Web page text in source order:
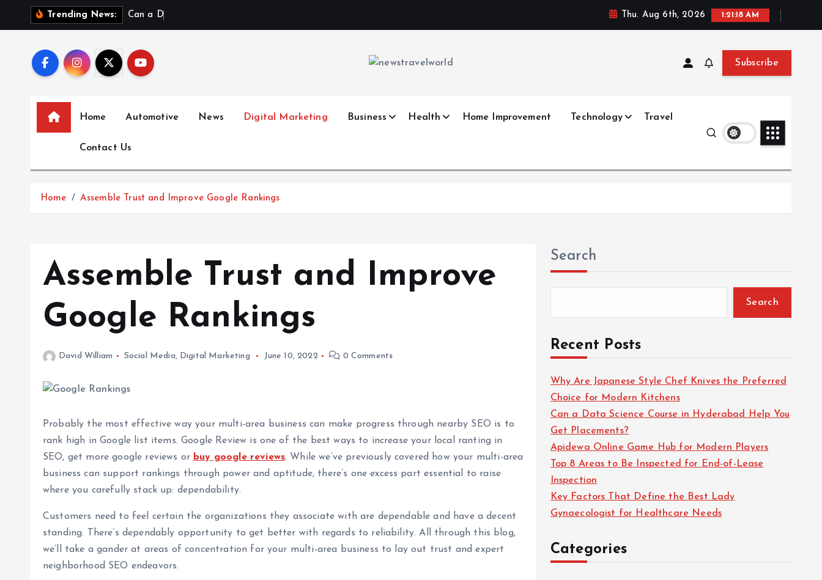
Trending News: Can a D Thu. Aug 6th, 2026 1:21:19 AM
Subscribe
Home Automotive News Digital Marketing Business Health Home Improvement Technology Travel
Contact Us
Home Assemble Trust and Improve Google Rankings
Assemble Trust and Improve
Google Rankings
David William Social Media, Digital Marketing June 10, 2022 0 Comments
Probably the most effective way your multi-area business can make progress through nearby SEO is to
rank high in Google list items. Google Review is one of the best ways to increase your local ranting in
SEO, get more google reviews or buy google reviews. While we’ve previously covered how your multi-area
business can support rankings through power and aptitude, there’s one excess part essential to raise
where you carefully stack up: dependability.
Customers need to feel certain the organizations they associate with are dependable and have a decent
standing. There’s dependably opportunity to get better with regards to reliability. All through this blog,
we’ll take a gander at areas of concentration for your multi-area business to lay out trust and expert
neighborhood SEO endeavors.
Search
Search
Recent Posts
Why Are Japanese Style Chef Knives the Preferred
Choice for Modern Kitchens
Can a Data Science Course in Hyderabad Help You
Get Placements?
Apidewa Online Game Hub for Modern Players
Top 8 Areas to Be Inspected for End-of-Lease
Inspection
Key Factors That Define the Best Lady
Gynaecologist for Healthcare Needs
Categories